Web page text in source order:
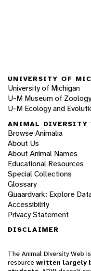
UNIVERSITY OF
University of Michigan
U-M Museum of Zoology
U-M Ecology and
ANIMAL DIVERSITY
Browse Animalia
About Us
About Animal Names
Educational Resources
Special Collections
Glossary
Quaardvark: Explore
Accessibility
Privacy Statement
DISCLAIMER
The Animal Diversity Web
resource written largely